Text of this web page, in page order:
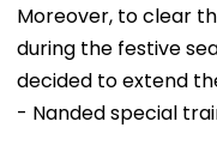
Moreover, to clear
during the festive
decided to extend
- Nanded special